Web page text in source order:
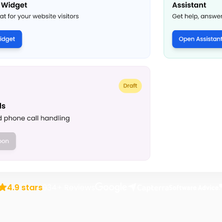
by over 1,000 transportation
4.9 stars934+ Reviews